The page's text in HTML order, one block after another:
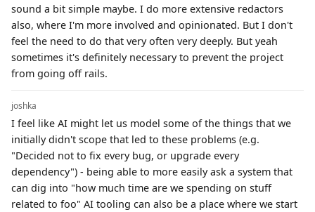
sound a bit simple maybe. I do more extensive redactors
also, where I'm more involved and opinionated. But I don't
feel the need to do that very often very deeply. But yeah
sometimes it's definitely necessary to prevent the project
from going off rails.
joshka
I feel like AI might let us model some of the things that we
initially didn't scope that led to these problems (e.g.
"Decided not to fix every bug, or upgrade every
dependency") - being able to more easily ask a system that
can dig into "how much time are we spending on stuff
related to foo" AI tooling can also be a place where we start